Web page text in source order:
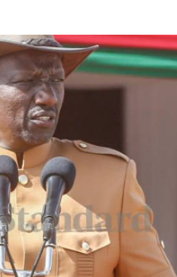
Agri-Directory
Mkulima Expo 2021
Farmpedia
Blogs
Entertainment
Politics
The Nairobian